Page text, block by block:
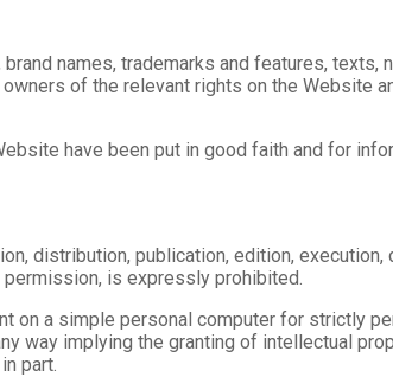
names, trademarks and features,
of the relevant rights on the Website
have been put in good faith and for
distribution, publication, edition,
is expressly prohibited.
on a simple personal computer for strictly
way implying the granting of intellectual
part.